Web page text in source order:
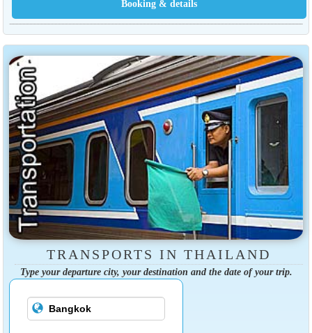
TRANSPORTS IN THAILAND
Type your departure city, your destination and the date of your trip.